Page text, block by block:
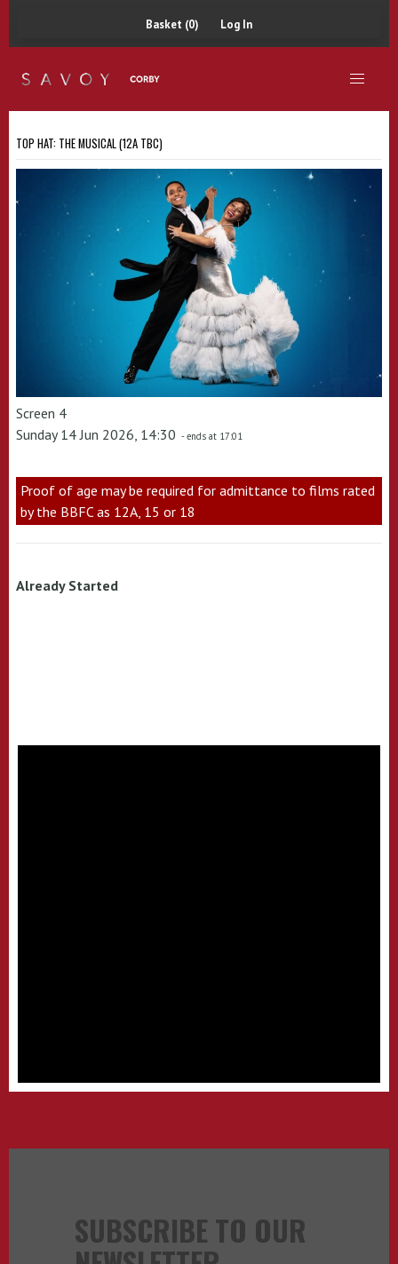
Basket (0) Log In
TOP HAT: THE MUSICAL (12A TBC)
Screen 4
Sunday 14 Jun 2026, 14:30 - ends at 17:01
Proof of age may be required for admittance to films rated
by the BBFC as 12A, 15 or 18
Already Started
SUBSCRIBE TO OUR